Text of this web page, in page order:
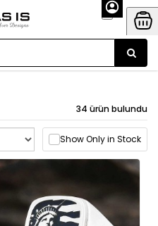
34 ürün bulundu
Show Only in Stock